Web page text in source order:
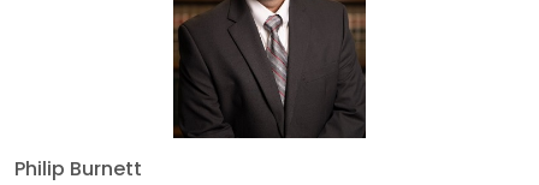
Philip Burnett